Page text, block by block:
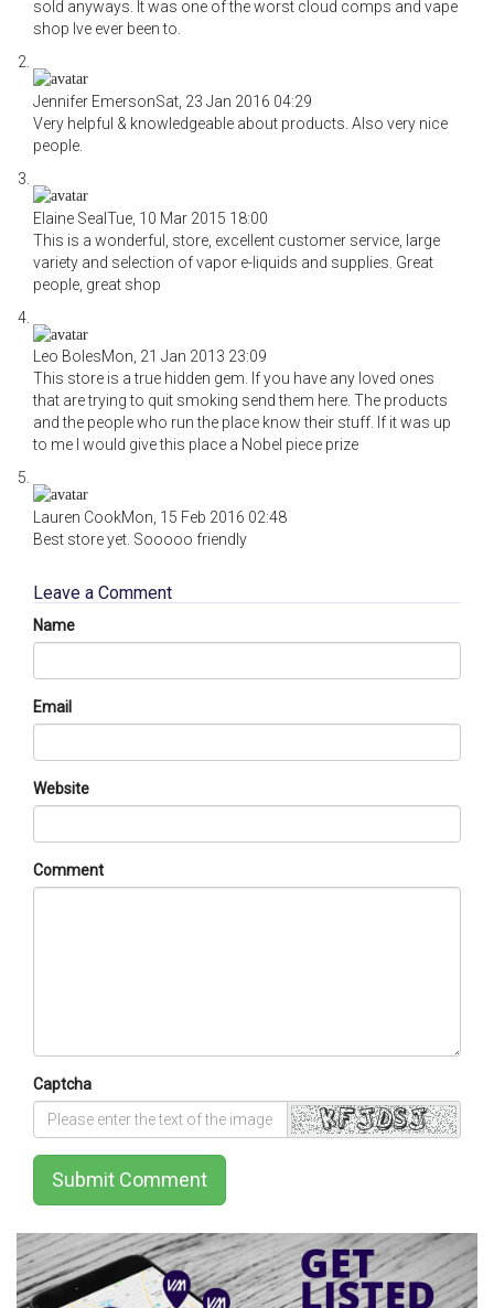
sold anyways. It was one of the worst cloud comps and vape
shop Ive ever been to.
Jennifer EmersonSat, 23 Jan 2016 04:29
Very helpful & knowledgeable about products. Also very nice
people.
Elaine SealTue, 10 Mar 2015 18:00
This is a wonderful, store, excellent customer service, large
variety and selection of vapor e-liquids and supplies. Great
people, great shop
Leo BolesMon, 21 Jan 2013 23:09
This store is a true hidden gem. If you have any loved ones
that are trying to quit smoking send them here. The products
and the people who run the place know their stuff. If it was up
to me I would give this place a Nobel piece prize
Lauren CookMon, 15 Feb 2016 02:48
Best store yet. Sooooo friendly
Leave a Comment
Name
Email
Website
Comment
Captcha
Submit Comment